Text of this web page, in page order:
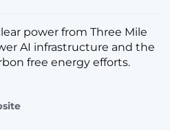
power from Three Mile
AI infrastructure and the
free energy efforts.